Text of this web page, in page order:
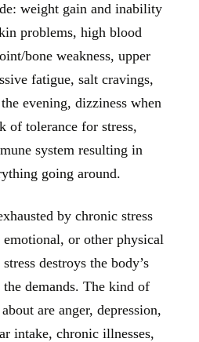
weight gain and inability
problems, high blood
bone weakness, upper
fatigue, salt cravings,
evening, dizziness when
of tolerance for stress,
system resulting in
going around.
by chronic stress
or other physical
destroys the body’s
demands. The kind of
are anger, depression,
intake, chronic illnesses,